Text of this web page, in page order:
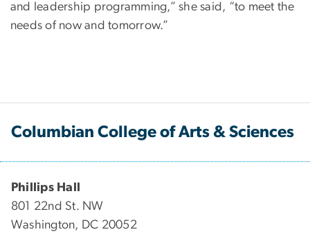
and leadership programming,” she said, “to meet the
needs of now and tomorrow.”
Columbian College of Arts & Sciences
Phillips Hall
801 22nd St. NW
Washington, DC 20052